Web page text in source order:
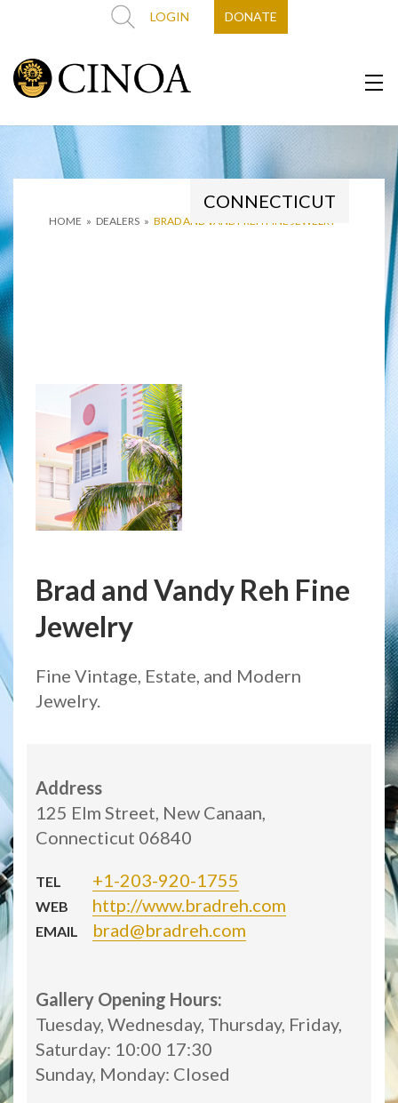
LOGIN DONATE
HOME » DEALERS » BRAD AND VANDY REH FINE JEWELRY
CONNECTICUT
Brad and Vandy Reh Fine
Jewelry
Fine Vintage, Estate, and Modern
Jewelry.
Address
125 Elm Street, New Canaan,
Connecticut 06840
TEL +1-203-920-1755
WEB http://www.bradreh.com
EMAIL brad@bradreh.com
Gallery Opening Hours:
Tuesday, Wednesday, Thursday, Friday,
Saturday: 10:00 17:30
Sunday, Monday: Closed